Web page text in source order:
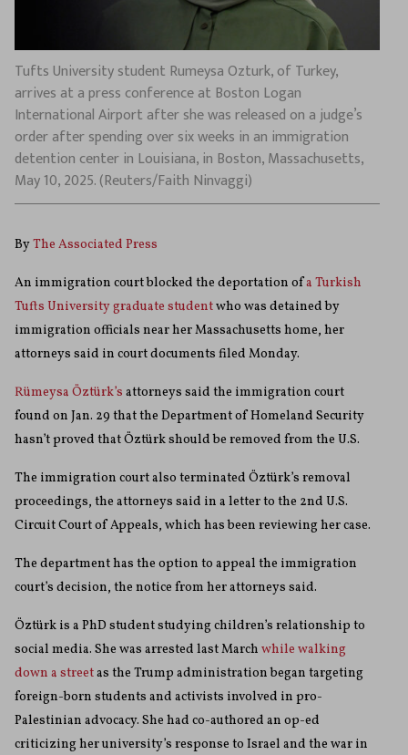
Tufts University student Rumeysa Ozturk, of Turkey,
arrives at a press conference at Boston Logan
International Airport after she was released on a judge’s
order after spending over six weeks in an immigration
detention center in Louisiana, in Boston, Massachusetts,
May 10, 2025. (Reuters/Faith Ninvaggi)
ByThe Associated Press
An immigration court blocked the deportation ofa Turkish
Tufts University graduate studentwho was detained by
immigration officials near her Massachusetts home, her
attorneys said in court documents filed Monday.
Rümeysa Öztürk’s attorneys said the immigration court
found on Jan. 29 that the Department of Homeland Security
hasn’t proved that Öztürk should be removed from the U.S.
The immigration court also terminated Öztürk’s removal
proceedings, the attorneys said in a letter to the 2nd U.S.
Circuit Court of Appeals, which has been reviewing her case.
The department has the option to appeal the immigration
court’s decision, the notice from her attorneys said.
Öztürk is a PhD student studying children’s relationship to
social media. She was arrested last March while walking
down a streetas the Trump administration began targeting
foreign-born students and activists involved in pro-
Palestinian advocacy. She had co-authored an op-ed
criticizing her university’s response to Israel and the war in